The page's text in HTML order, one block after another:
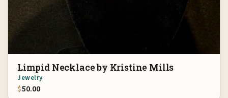
Limpid Necklace by Kristine Mills
Jewelry
$50.00